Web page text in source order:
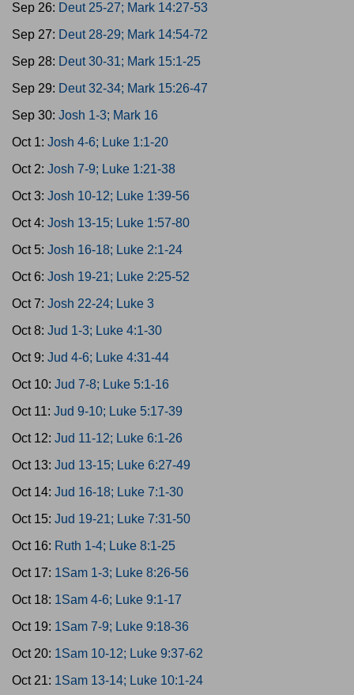
Sep 26: Deut 25-27; Mark 14:27-53
Sep 27: Deut 28-29; Mark 14:54-72
Sep 28: Deut 30-31; Mark 15:1-25
Sep 29: Deut 32-34; Mark 15:26-47
Sep 30: Josh 1-3; Mark 16
Oct 1: Josh 4-6; Luke 1:1-20
Oct 2: Josh 7-9; Luke 1:21-38
Oct 3: Josh 10-12; Luke 1:39-56
Oct 4: Josh 13-15; Luke 1:57-80
Oct 5: Josh 16-18; Luke 2:1-24
Oct 6: Josh 19-21; Luke 2:25-52
Oct 7: Josh 22-24; Luke 3
Oct 8: Jud 1-3; Luke 4:1-30
Oct 9: Jud 4-6; Luke 4:31-44
Oct 10: Jud 7-8; Luke 5:1-16
Oct 11: Jud 9-10; Luke 5:17-39
Oct 12: Jud 11-12; Luke 6:1-26
Oct 13: Jud 13-15; Luke 6:27-49
Oct 14: Jud 16-18; Luke 7:1-30
Oct 15: Jud 19-21; Luke 7:31-50
Oct 16: Ruth 1-4; Luke 8:1-25
Oct 17: 1Sam 1-3; Luke 8:26-56
Oct 18: 1Sam 4-6; Luke 9:1-17
Oct 19: 1Sam 7-9; Luke 9:18-36
Oct 20: 1Sam 10-12; Luke 9:37-62
Oct 21: 1Sam 13-14; Luke 10:1-24